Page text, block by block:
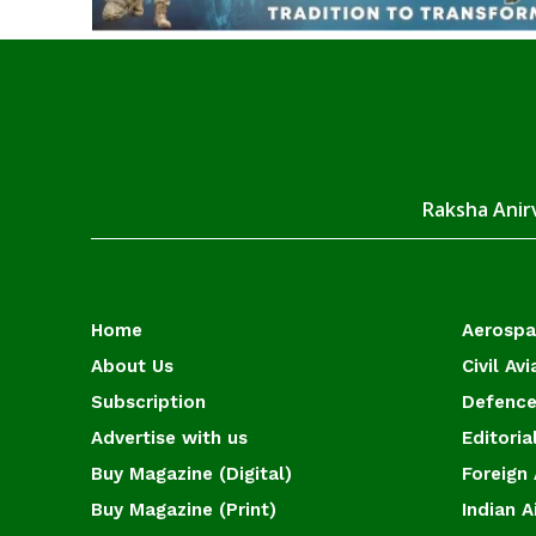
Raksha
Home
About Us
Subscription
Advertise with us
Buy Magazine (Digital)
Buy Magazine (Print)
Civil
Foreign
Indian